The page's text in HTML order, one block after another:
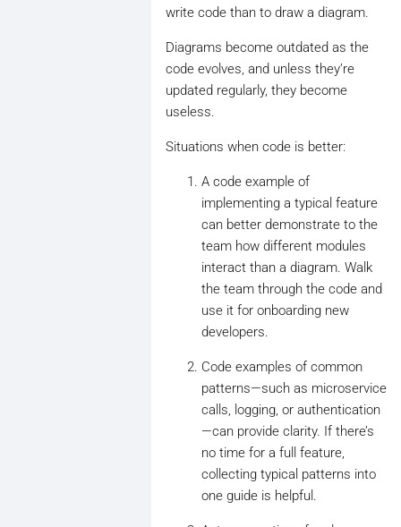
write code than to draw a diagram.
Diagrams become outdated as the
code evolves, and unless they’re
updated regularly, they become
useless.
Situations when code is better:
A code example of
implementing a typical feature
can better demonstrate to the
team how different modules
interact than a diagram. Walk
the team through the code and
use it for onboarding new
developers.
Code examples of common
patterns—such as microservice
calls, logging, or authentication
—can provide clarity. If there’s
no time for a full feature,
collecting typical patterns into
one guide is helpful.